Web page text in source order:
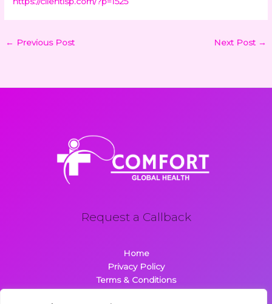
← Previous Post Next Post →
Request a Callback
Home
Privacy Policy
Terms & Conditions